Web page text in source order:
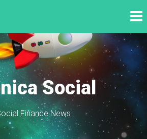
Social
Finance News